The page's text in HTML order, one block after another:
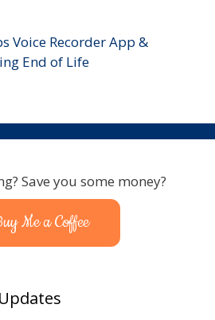
Voice Recorder App &
End of Life
Save you some money?
Me a Coffee